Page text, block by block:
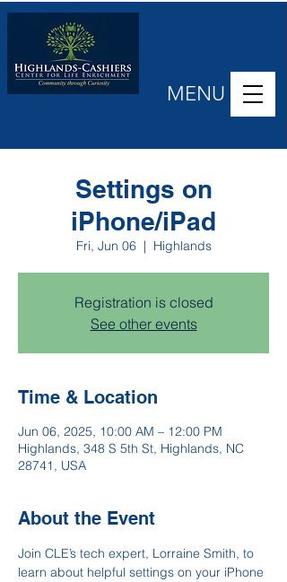
MENU
Settings on
iPhone/iPad
Fri, Jun 06
  |
Highlands
Registration is closed
See other events
Time & Location
Jun 06, 2025, 10:00 AM – 12:00 PM
Highlands, 348 S 5th St, Highlands, NC
28741, USA
About the Event
Join CLE’s tech expert, Lorraine Smith, to
learn about helpful settings on your iPhone